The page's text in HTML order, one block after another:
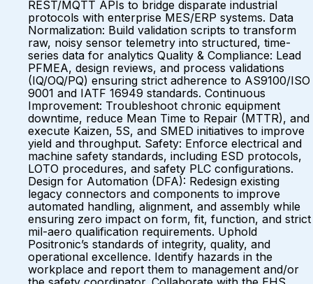
REST/MQTT APIs to bridge disparate industrial
protocols with enterprise MES/ERP systems. Data
Normalization: Build validation scripts to transform
raw, noisy sensor telemetry into structured, time-
series data for analytics Quality & Compliance: Lead
PFMEA, design reviews, and process validations
(IQ/OQ/PQ) ensuring strict adherence to AS9100/ISO
9001 and IATF 16949 standards. Continuous
Improvement: Troubleshoot chronic equipment
downtime, reduce Mean Time to Repair (MTTR), and
execute Kaizen, 5S, and SMED initiatives to improve
yield and throughput. Safety: Enforce electrical and
machine safety standards, including ESD protocols,
LOTO procedures, and safety PLC configurations.
Design for Automation (DFA): Redesign existing
legacy connectors and components to improve
automated handling, alignment, and assembly while
ensuring zero impact on form, fit, function, and strict
mil-aero qualification requirements. Uphold
Positronic’s standards of integrity, quality, and
operational excellence. Identify hazards in the
workplace and report them to management and/or